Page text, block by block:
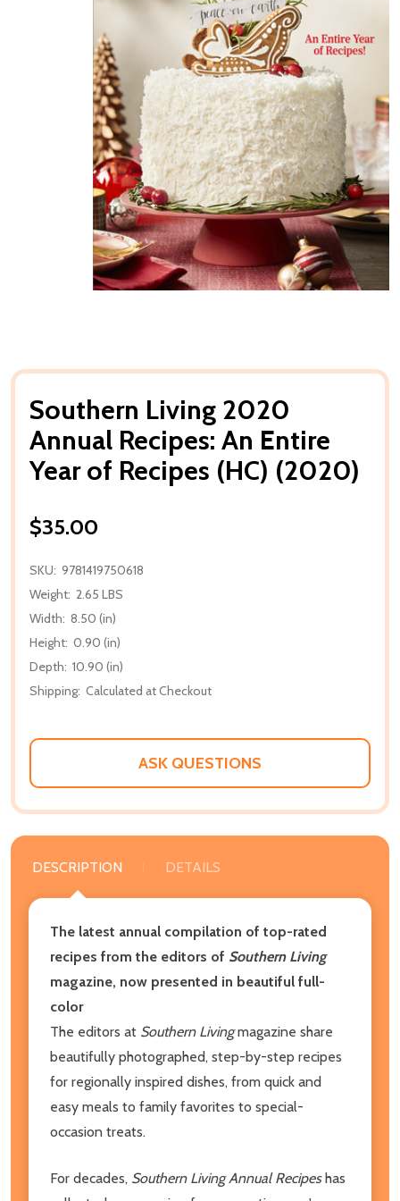
Southern Living 2020
Annual Recipes: An Entire
Year of Recipes (HC) (2020)
$35.00
SKU: 9781419750618
Weight: 2.65 LBS
Width: 8.50 (in)
Height: 0.90 (in)
Depth: 10.90 (in)
Shipping: Calculated at Checkout
ASK QUESTIONS
DESCRIPTION DETAILS
The latest annual compilation of top-rated
recipes from the editors of Southern Living
magazine, now presented in beautiful full-
color
The editors at Southern Livingmagazine share
beautifully photographed, step-by-step recipes
for regionally inspired dishes, from quick and
easy meals to family favorites to special-
occasion treats.
For decades, Southern Living Annual Recipeshas